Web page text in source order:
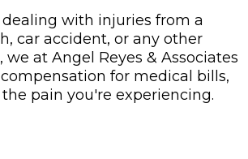
with injuries from a
car accident, or any other
at Angel Reyes & Associates
for medical bills,
the pain you're experiencing.